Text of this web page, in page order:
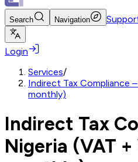
Search Navigation
Login
Services/
Indirect Tax Compliance
monthly)
Indirect Tax
Nigeria (VAT +